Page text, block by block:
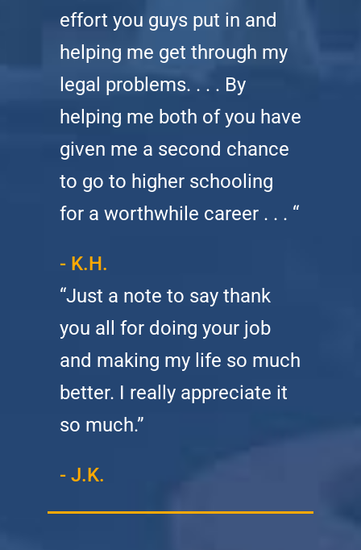
effort you guys put in and
helping me get through my
legal problems. . . . By
helping me both of you have
given me a second chance
to go to higher schooling
for a worthwhile career . . . “
- K.H.
“Just a note to say thank
you all for doing your job
and making my life so much
better. I really appreciate it
so much.”
- J.K.